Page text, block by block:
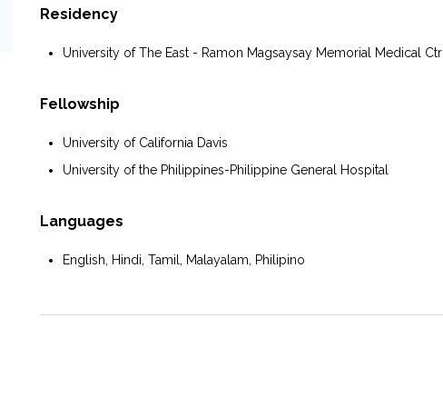
Residency
University of The East - Ramon Magsaysay Memorial Medical Ctr
Fellowship
University of California Davis
University of the Philippines-Philippine General Hospital
Languages
English, Hindi, Tamil, Malayalam, Philipino